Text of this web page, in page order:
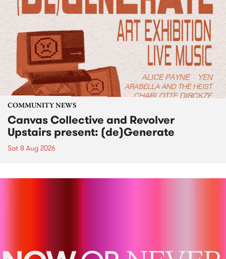
COMMUNITY NEWS
Canvas Collective and Revolver
Upstairs present: (de)Generate
Sat 8 Aug 2026